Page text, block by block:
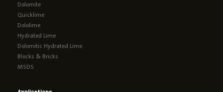
Dolomite
Quicklime
Dololime
Hydrated Lime
Dolomitic Hydrated Lime
Blocks & Bricks
MSDS